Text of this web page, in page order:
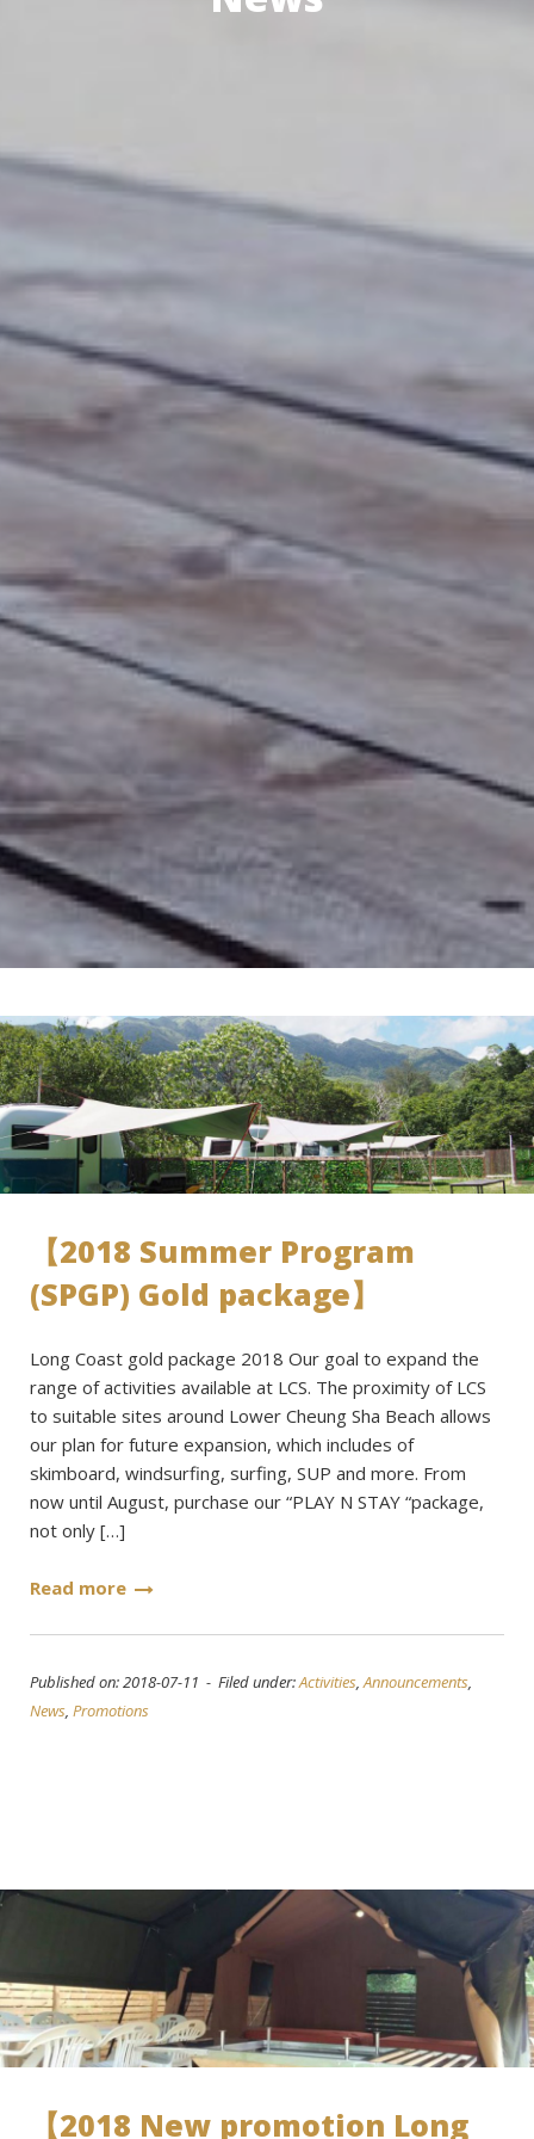
【2018 Summer Program
(SPGP) Gold package】
Long Coast gold package 2018 Our goal to expand the
range of activities available at LCS. The proximity of LCS
to suitable sites around Lower Cheung Sha Beach allows
our plan for future expansion, which includes of
skimboard, windsurfing, surfing, SUP and more. From
now until August, purchase our “PLAY N STAY “package,
not only […]
Read more
Published on: 2018-07-11 - Filed under:Activities,Announcements,
News, Promotions
【2018 New promotion Long